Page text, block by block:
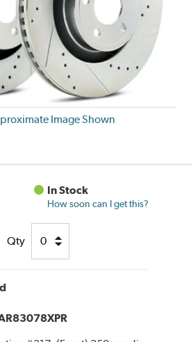
Image Shown
In Stock
How soon can I get this?
Qty